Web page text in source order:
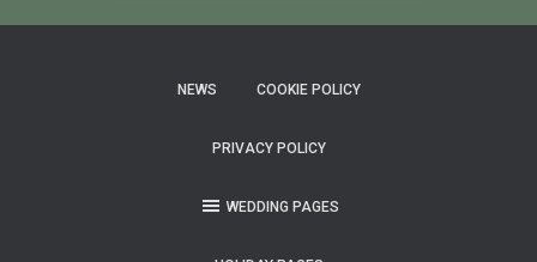
NEWS COOKIE POLICY
PRIVACY POLICY
WEDDING PAGES